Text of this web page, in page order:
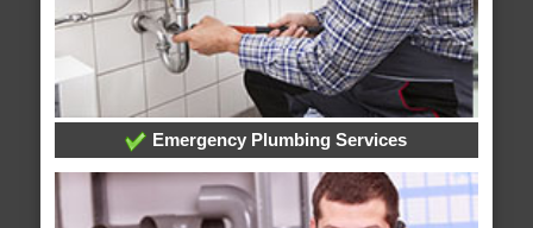
Emergency Plumbing Services